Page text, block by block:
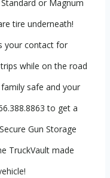
Standard or Magnum
tire underneath!
your contact for
while on the road
safe and your
to get a
Gun Storage
TruckVault made